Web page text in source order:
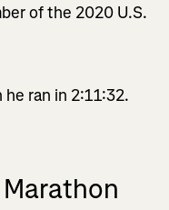
of the 2020 U.S.
ran in 2:11:32.